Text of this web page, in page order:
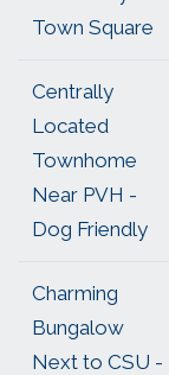
Town Square
Centrally
Located
Townhome
Near PVH -
Dog Friendly
Charming
Bungalow
Next to CSU -